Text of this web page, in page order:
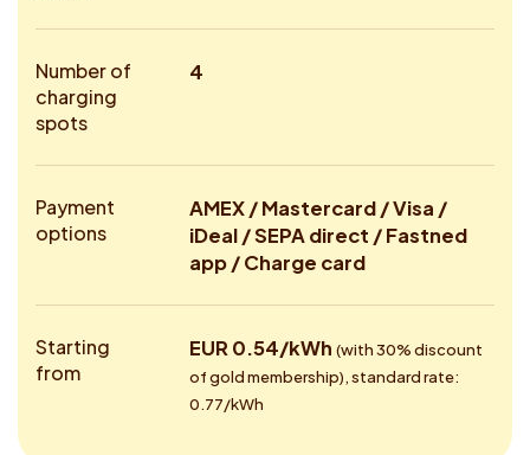
Number of
charging
spots
4
Payment
options
AMEX / Mastercard / Visa /
iDeal / SEPA direct / Fastned
app / Charge card
Starting
from
EUR 0.54/kWh (with 30% discount
of gold membership), standard rate:
0.77/kWh